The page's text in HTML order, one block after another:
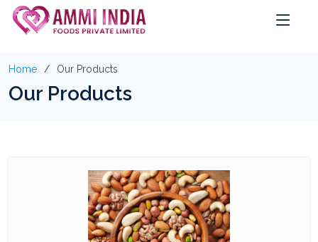
Home Our Products
Our Products